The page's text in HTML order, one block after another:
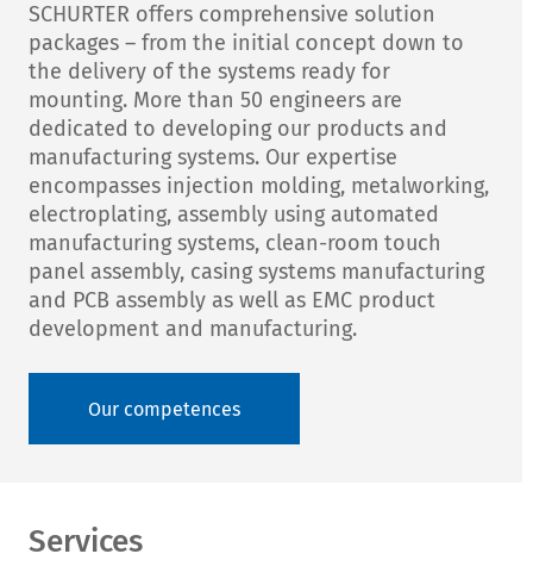
SCHURTER offers comprehensive solution
packages – from the initial concept down to
the delivery of the systems ready for
mounting. More than 50 engineers are
dedicated to developing our products and
manufacturing systems. Our expertise
encompasses injection molding, metalworking,
electroplating, assembly using automated
manufacturing systems, clean-room touch
panel assembly, casing systems manufacturing
and PCB assembly as well as EMC product
development and manufacturing.
Our competences
Services